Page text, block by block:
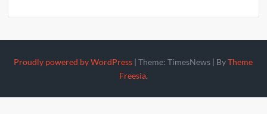
Proudly powered by WordPress |Theme: TimesNews | ByTheme
Freesia.